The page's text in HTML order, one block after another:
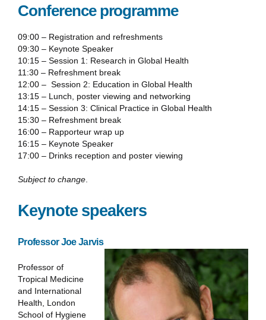
Conference programme
09:00 – Registration and refreshments
09:30 – Keynote Speaker
10:15 – Session 1: Research in Global Health
11:30 – Refreshment break
12:00 – Session 2: Education in Global Health
13:15 – Lunch, poster viewing and networking
14:15 – Session 3: Clinical Practice in Global Health
15:30 – Refreshment break
16:00 – Rapporteur wrap up
16:15 – Keynote Speaker
17:00 – Drinks reception and poster viewing
Subject to change.
Keynote speakers
Professor Joe Jarvis
Professor of
Tropical Medicine
and International
Health, London
School of Hygiene